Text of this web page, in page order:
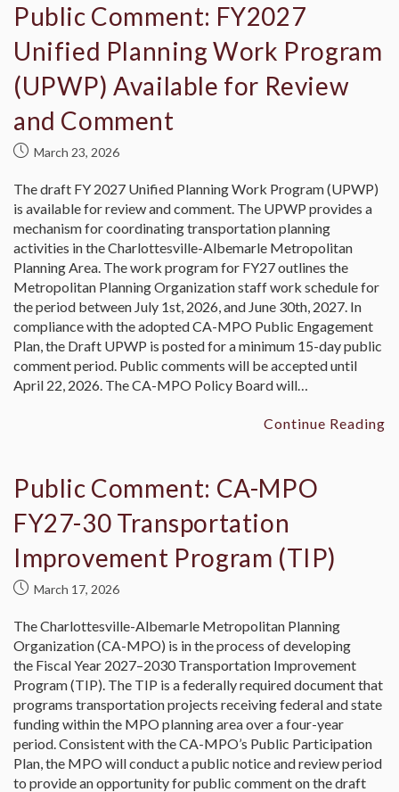
Public Comment: FY2027
Unified Planning Work Program
(UPWP) Available for Review
and Comment
March 23, 2026
The draft FY 2027 Unified Planning Work Program (UPWP)
is available for review and comment. The UPWP provides a
mechanism for coordinating transportation planning
activities in the Charlottesville-Albemarle Metropolitan
Planning Area. The work program for FY27 outlines the
Metropolitan Planning Organization staff work schedule for
the period between July 1st, 2026, and June 30th, 2027. In
compliance with the adopted CA-MPO Public Engagement
Plan, the Draft UPWP is posted for a minimum 15-day public
comment period. Public comments will be accepted until
April 22, 2026. The CA-MPO Policy Board will…
Continue Reading
Public Comment: CA-MPO
FY27-30 Transportation
Improvement Program (TIP)
March 17, 2026
The Charlottesville-Albemarle Metropolitan Planning
Organization (CA-MPO) is in the process of developing
the Fiscal Year 2027–2030 Transportation Improvement
Program (TIP). The TIP is a federally required document that
programs transportation projects receiving federal and state
funding within the MPO planning area over a four-year
period. Consistent with the CA-MPO’s Public Participation
Plan, the MPO will conduct a public notice and review period
to provide an opportunity for public comment on the draft